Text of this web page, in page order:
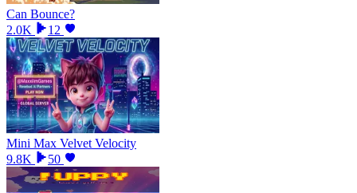
Can Bounce?
2.0K
12
Mini Max Velvet Velocity
9.8K
50